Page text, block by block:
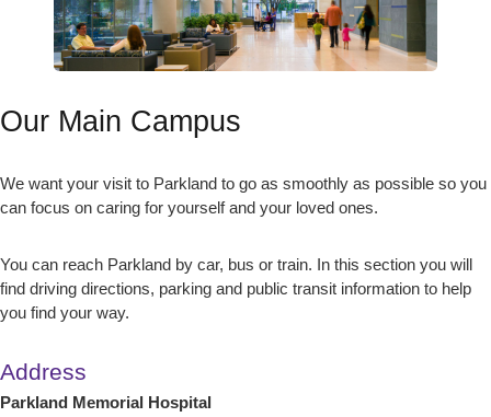
Our Main Campus
We want your visit to Parkland to go as smoothly as possible so you
can focus on caring for yourself and your loved ones.
You can reach Parkland by car, bus or train. In this section you will
find driving directions, parking and public transit information to help
you find your way.
Address
Parkland Memorial Hospital